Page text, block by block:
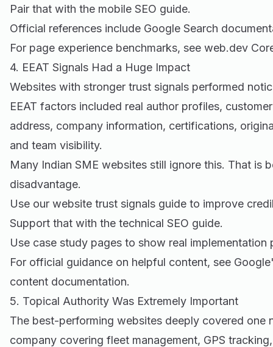
Pair that with the mobile SEO guide.
Official references include Google Search
For page experience benchmarks, see web.dev
4. EEAT Signals Had a Huge Impact
Websites with stronger trust signals performed
EEAT factors included real author profiles,
address, company information, certifications,
and team visibility.
Many Indian SME websites still ignore this. That is
disadvantage.
Use our website trust signals guide to improve
Support that with the technical SEO guide.
Use case study pages to show real implementation
For official guidance on helpful content, see
content documentation.
5. Topical Authority Was Extremely Important
The best-performing websites deeply covered one
company covering fleet management, GPS